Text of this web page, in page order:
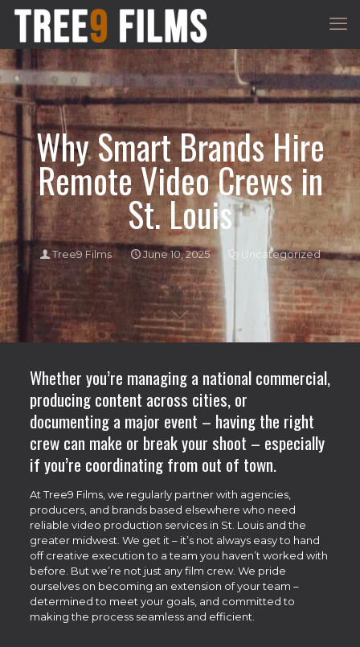
Why Smart Brands Hire
Remote Video Crews in
St. Louis
Tree9 Films June 10, 2025 Uncategorized
Whether you’re managing a national commercial,
producing content across cities, or
documenting a major event – having the right
crew can make or break your shoot – especially
if you’re coordinating from out of town.
At Tree9 Films, we regularly partner with agencies,
producers, and brands based elsewhere who need
reliable video production services in St. Louis and the
greater midwest. We get it – it’s not always easy to hand
off creative execution to a team you haven’t worked with
before. But we’re not just any film crew. We pride
ourselves on becoming an extension of your team –
determined to meet your goals, and committed to
making the process seamless and efficient.